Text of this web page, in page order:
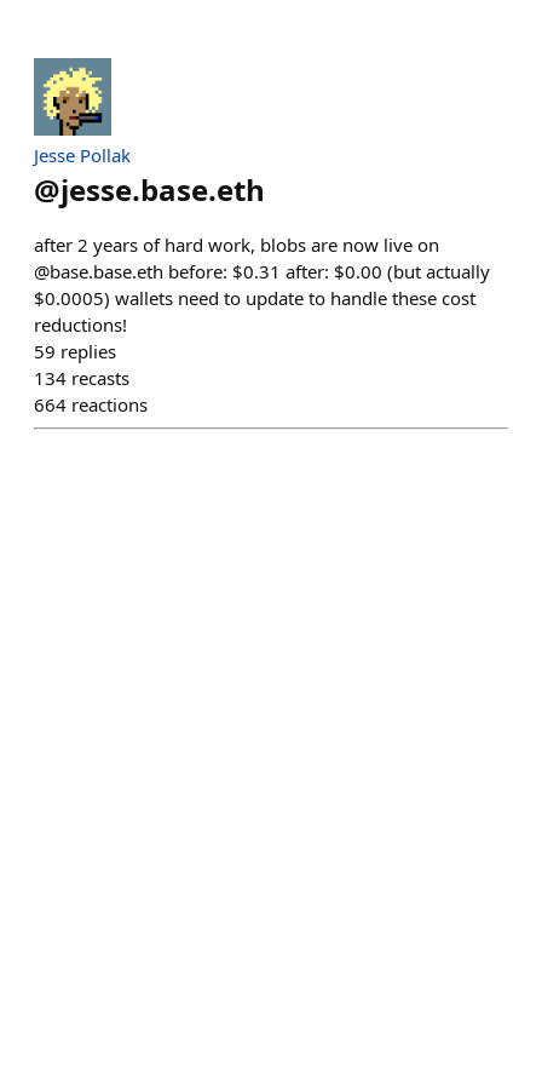
Jesse Pollak
@jesse.base.eth
after 2 years of hard work, blobs are now live on
@base.base.eth before: $0.31 after: $0.00 (but actually
$0.0005) wallets need to update to handle these cost
reductions!
59 replies
134 recasts
664 reactions